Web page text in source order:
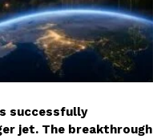
successfully
jet. The breakthrough